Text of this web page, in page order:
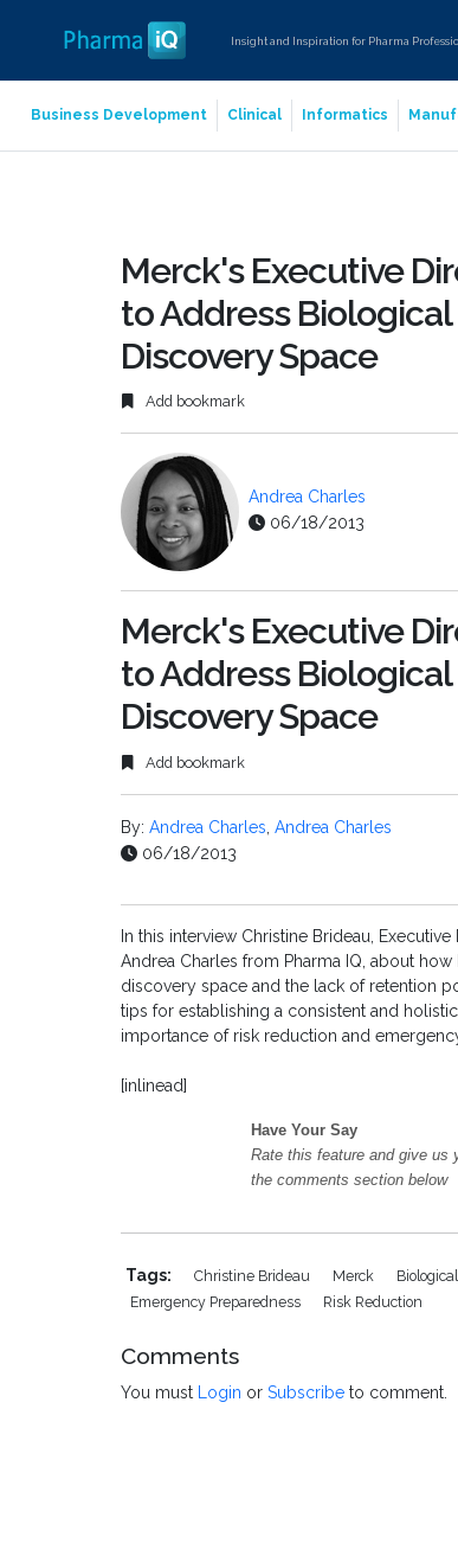
Insight and Inspiration for Pharma
Business Development Clinical Informatics
Merck's Executive
to Address
Discovery Space
Add bookmark
Andrea Charles
06/18/2013
Merck's Executive
to Address
Discovery Space
Add bookmark
By: Andrea Charles Andrea Charles
06/18/2013
In this interview Christine Brideau,
Andrea Charles from Pharma IQ, about
discovery space and the lack of retention
tips for establishing a consistent and
importance of risk reduction and
[inlinead]
Have Your Say
Rate this feature and give us
the comments section below
Tags: Christine Brideau Merck
Emergency Preparedness
Risk Reduction
Comments
You must Login or Subscribe to comment.